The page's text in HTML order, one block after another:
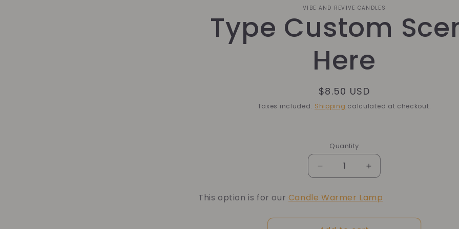
product
information
VIBE AND REVIVE CANDLES
Type Custom
Here
Regular
price
$8.50 USD
Taxes included. Shipping calculated at checkout.
Quantity
Quantity
Decrease
quantity
Type
Increase
quantity
Type
This option is for our Candle Warmer Lamp